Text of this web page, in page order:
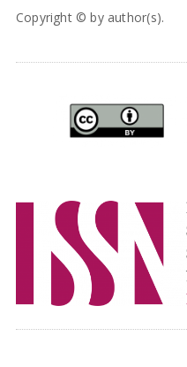
Copyright © by author(s).